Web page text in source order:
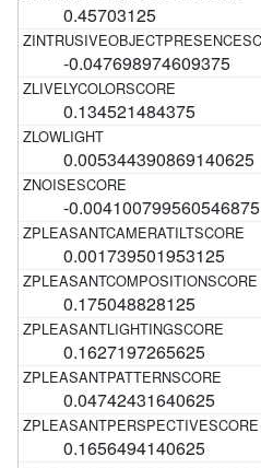
0.45703125
-0.047698974609375
0.134521484375
0.005344390869140625
-0.004100799560546875
0.001739501953125
0.175048828125
0.1627197265625
0.04742431640625
0.1656494140625